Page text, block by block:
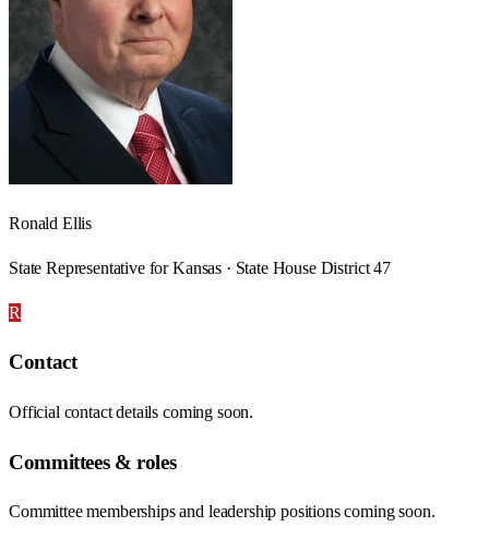
Ronald Ellis
State Representative for Kansas · State House District 47
R
Contact
Official contact details coming soon.
Committees & roles
Committee memberships and leadership positions coming soon.